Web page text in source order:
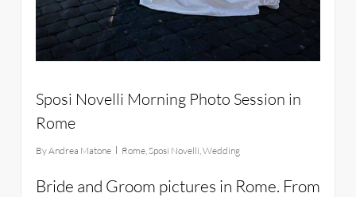
Sposi Novelli Morning Photo Session in
Rome
ByAndrea Matone Rome, Sposi Novelli Wedding
Bride and Groom pictures in Rome. From